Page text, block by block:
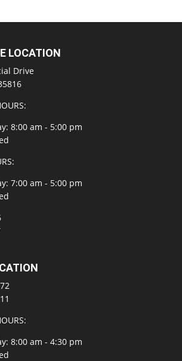
LOCATION
Drive
8:00 am - 5:00 pm
7:00 am - 5:00 pm
8:00 am - 4:30 pm